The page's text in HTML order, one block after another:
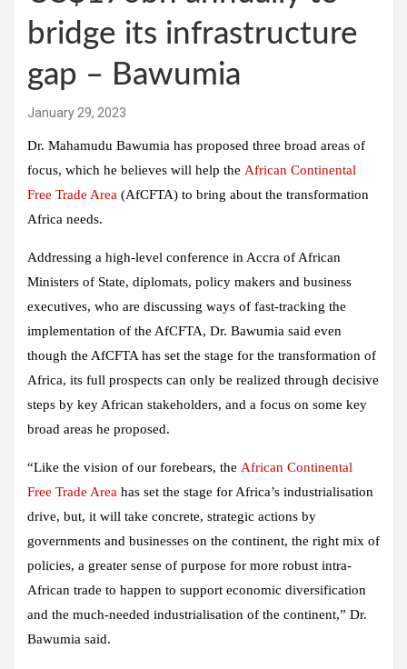
bridge its infrastructure
gap – Bawumia
January 29, 2023
Dr. Mahamudu Bawumia has proposed three broad areas of
focus, which he believes will help the African Continental
Free Trade Area (AfCFTA) to bring about the transformation
Africa needs.
Addressing a high-level conference in Accra of African
Ministers of State, diplomats, policy makers and business
executives, who are discussing ways of fast-tracking the
implementation of the AfCFTA, Dr. Bawumia said even
though the AfCFTA has set the stage for the transformation of
Africa, its full prospects can only be realized through decisive
steps by key African stakeholders, and a focus on some key
broad areas he proposed.
“Like the vision of our forebears, the African Continental
Free Trade Area has set the stage for Africa’s industrialisation
drive, but, it will take concrete, strategic actions by
governments and businesses on the continent, the right mix of
policies, a greater sense of purpose for more robust intra-
African trade to happen to support economic diversification
and the much-needed industrialisation of the continent,” Dr.
Bawumia said.